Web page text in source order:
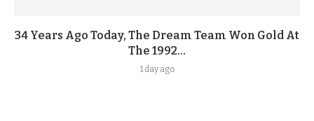
34 Years Ago Today, The Dream Team Won Gold At
The 1992...
1 day ago